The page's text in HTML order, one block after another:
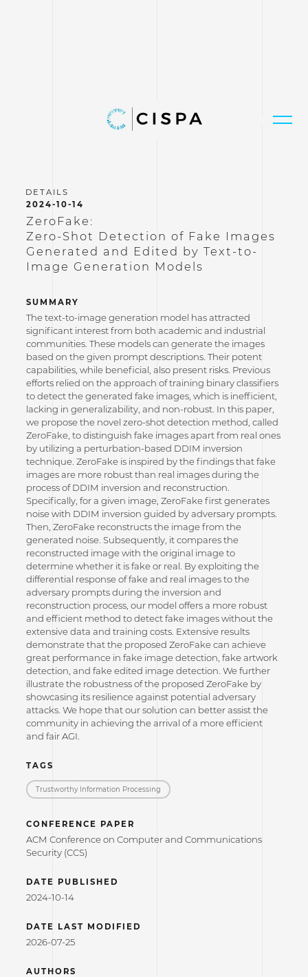
2024-10-14
ZeroFake:
Zero-Shot Detection of Fake Images
Generated and Edited by Text-to-
Image Generation Models
SUMMARY
The text-to-image generation model has attracted
significant interest from both academic and industrial
communities. These models can generate the images
based on the given prompt descriptions. Their potent
capabilities, while beneficial, also present risks. Previous
efforts relied on the approach of training binary classifiers
to detect the generated fake images, which is inefficient,
lacking in generalizability, and non-robust. In this paper,
we propose the novel zero-shot detection method, called
ZeroFake, to distinguish fake images apart from real ones
by utilizing a perturbation-based DDIM inversion
technique. ZeroFake is inspired by the findings that fake
images are more robust than real images during the
process of DDIM inversion and reconstruction.
Specifically, for a given image, ZeroFake first generates
noise with DDIM inversion guided by adversary prompts.
Then, ZeroFake reconstructs the image from the
generated noise. Subsequently, it compares the
reconstructed image with the original image to
determine whether it is fake or real. By exploiting the
differential response of fake and real images to the
adversary prompts during the inversion and
reconstruction process, our model offers a more robust
and efficient method to detect fake images without the
extensive data and training costs. Extensive results
demonstrate that the proposed ZeroFake can achieve
great performance in fake image detection, fake artwork
detection, and fake edited image detection. We further
illustrate the robustness of the proposed ZeroFake by
showcasing its resilience against potential adversary
attacks. We hope that our solution can better assist the
community in achieving the arrival of a more efficient
and fair AGI.
TAGS
Trustworthy Information Processing
CONFERENCE PAPER
ACM Conference on Computer and Communications
Security (CCS)
DATE PUBLISHED
2024-10-14
DATE LAST MODIFIED
2026-07-25
AUTHORS